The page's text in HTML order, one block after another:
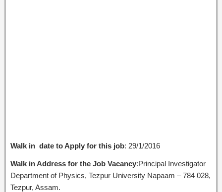
Walk in date to Apply for this job: 29/1/2016
Walk in Address for the Job Vacancy:Principal Investigator
Department of Physics, Tezpur University Napaam – 784 028,
Tezpur, Assam.